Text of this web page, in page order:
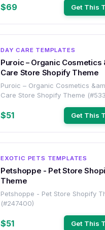
$69 Get This
DAY CARE TEMPLATES
Puroic – Organic Cosmetics
Care Store Shopify Theme
Puroic – Organic Cosmetics
Care Store Shopify Theme
$51 Get This
EXOTIC PETS TEMPLATES
Petshoppe - Pet Store
Theme
Petshoppe - Pet Store Shopify
(#247400)
$51 Get This